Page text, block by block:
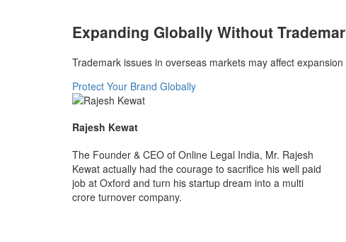
Expanding Globally Without
Trademark issues in overseas markets may affect
Protect Your Brand Globally
Rajesh Kewat
The Founder & CEO of Online Legal India, Mr. Rajesh
Kewat actually had the courage to sacrifice his well paid
job at Oxford and turn his startup dream into a multi
crore turnover company.